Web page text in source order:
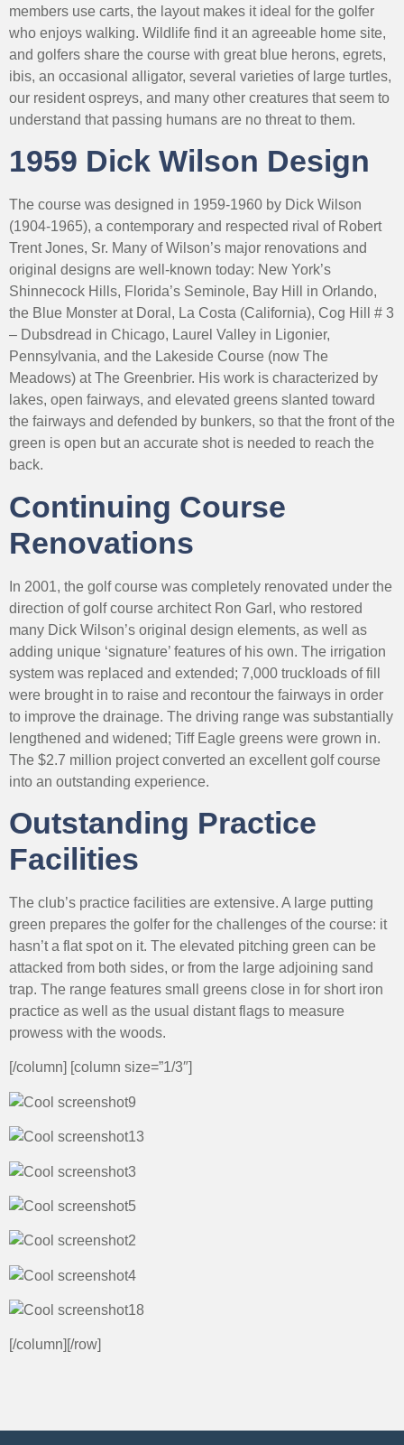
members use carts, the layout makes it ideal for the golfer
who enjoys walking. Wildlife find it an agreeable home site,
and golfers share the course with great blue herons, egrets,
ibis, an occasional alligator, several varieties of large turtles,
our resident ospreys, and many other creatures that seem to
understand that passing humans are no threat to them.
1959 Dick Wilson Design
The course was designed in 1959-1960 by Dick Wilson
(1904-1965), a contemporary and respected rival of Robert
Trent Jones, Sr. Many of Wilson’s major renovations and
original designs are well-known today: New York’s
Shinnecock Hills, Florida’s Seminole, Bay Hill in Orlando,
the Blue Monster at Doral, La Costa (California), Cog Hill # 3
– Dubsdread in Chicago, Laurel Valley in Ligonier,
Pennsylvania, and the Lakeside Course (now The
Meadows) at The Greenbrier. His work is characterized by
lakes, open fairways, and elevated greens slanted toward
the fairways and defended by bunkers, so that the front of the
green is open but an accurate shot is needed to reach the
back.
Continuing Course
Renovations
In 2001, the golf course was completely renovated under the
direction of golf course architect Ron Garl, who restored
many Dick Wilson’s original design elements, as well as
adding unique ‘signature’ features of his own. The irrigation
system was replaced and extended; 7,000 truckloads of fill
were brought in to raise and recontour the fairways in order
to improve the drainage. The driving range was substantially
lengthened and widened; Tiff Eagle greens were grown in.
The $2.7 million project converted an excellent golf course
into an outstanding experience.
Outstanding Practice
Facilities
The club’s practice facilities are extensive. A large putting
green prepares the golfer for the challenges of the course: it
hasn’t a flat spot on it. The elevated pitching green can be
attacked from both sides, or from the large adjoining sand
trap. The range features small greens close in for short iron
practice as well as the usual distant flags to measure
prowess with the woods.
[/column] [column size=”1/3″]
[/column][/row]